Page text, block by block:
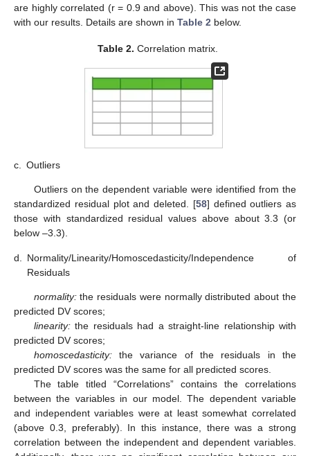
are highly correlated (r = 0.9 and above). This was not the case
with our results. Details are shown in Table 2 below.
Table 2. Correlation matrix.
c. Outliers
Outliers on the dependent variable were identified from the
standardized residual plot and deleted. [58] defined outliers as
those with standardized residual values above about 3.3 (or
below –3.3).
d.
Normality/Linearity/Homoscedasticity/Independence of
Residuals
normality:the residuals were normally distributed about the
predicted DV scores;
linearity:the residuals had a straight-line relationship with
predicted DV scores;
homoscedasticity:the variance of the residuals in the
predicted DV scores was the same for all predicted scores.
The table titled “Correlations” contains the correlations
between the variables in our model. The dependent variable
and independent variables were at least somewhat correlated
(above 0.3, preferably). In this instance, there was a strong
correlation between the independent and dependent variables.